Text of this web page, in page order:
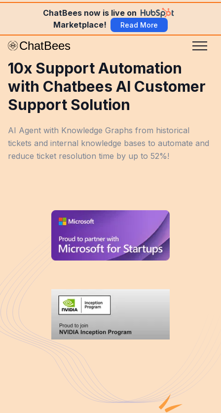
ChatBees now is live on
Marketplace!
Read More
10x Support Automation
with Chatbees AI Customer
Support Solution
AI Agent with Knowledge Graphs from historical
tickets and internal knowledge bases to automate and
reduce ticket resolution time by up to 52%!